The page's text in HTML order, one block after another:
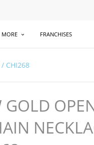
MORE FRANCHISES
/ CHI268
GOLD